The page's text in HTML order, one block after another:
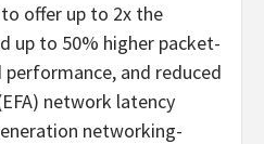
offer up to 2x the
up to 50% higher packet-
and reduced
network latency
networking-